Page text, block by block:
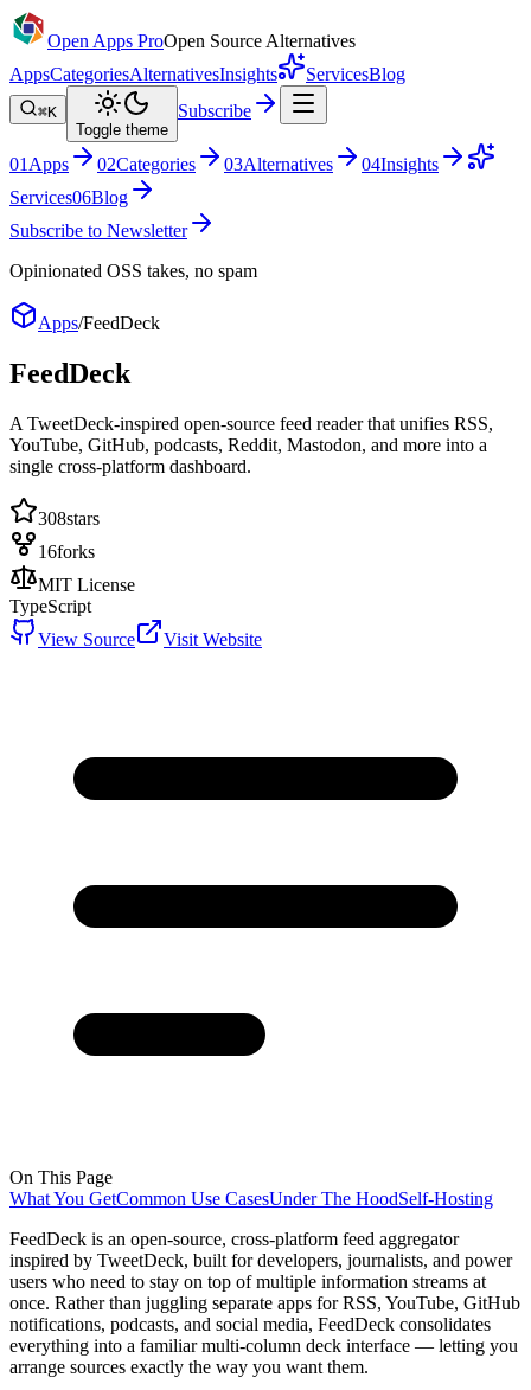
Open Apps ProOpen Source Alternatives
AppsCategoriesAlternativesInsights ServicesBlog
⌘K
Toggle theme
Subscribe
01 Apps 02Categories 03Alternatives 04Insights
Services06Blog
Subscribe to Newsletter
Opinionated OSS takes, no spam
Apps/FeedDeck
FeedDeck
A TweetDeck-inspired open-source feed reader that unifies RSS,
YouTube, GitHub, podcasts, Reddit, Mastodon, and more into a
single cross-platform dashboard.
308stars
16forks
MIT License
TypeScript
View Source
Visit Website
On This Page
What You GetCommon Use CasesUnder The HoodSelf-Hosting
FeedDeck is an open-source, cross-platform feed aggregator
inspired by TweetDeck, built for developers, journalists, and power
users who need to stay on top of multiple information streams at
once. Rather than juggling separate apps for RSS, YouTube, GitHub
notifications, podcasts, and social media, FeedDeck consolidates
everything into a familiar multi-column deck interface — letting you
arrange sources exactly the way you want them.